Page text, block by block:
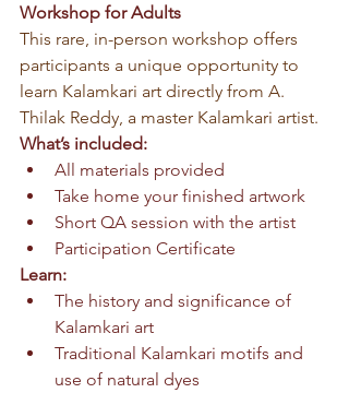
Workshop for Adults
This rare, in-person workshop offers
participants a unique opportunity to
learn Kalamkari art directly from A.
Thilak Reddy, a master Kalamkari artist.
What’s included:
All materials provided
Take home your finished artwork
Short QA session with the artist
Participation Certificate
Learn:
The history and significance of
Kalamkari art
Traditional Kalamkari motifs and
use of natural dyes